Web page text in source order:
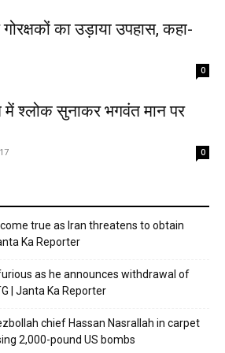
का उड़ाया उपहास, कहा-
0
श्लोक सुनाकर भगवंत मान पर
0
true as Iran threatens to obtain
Ka Reporter
as he announces withdrawal of
| Janta Ka Reporter
chief Hassan Nasrallah in carpet
2,000-pound US bombs